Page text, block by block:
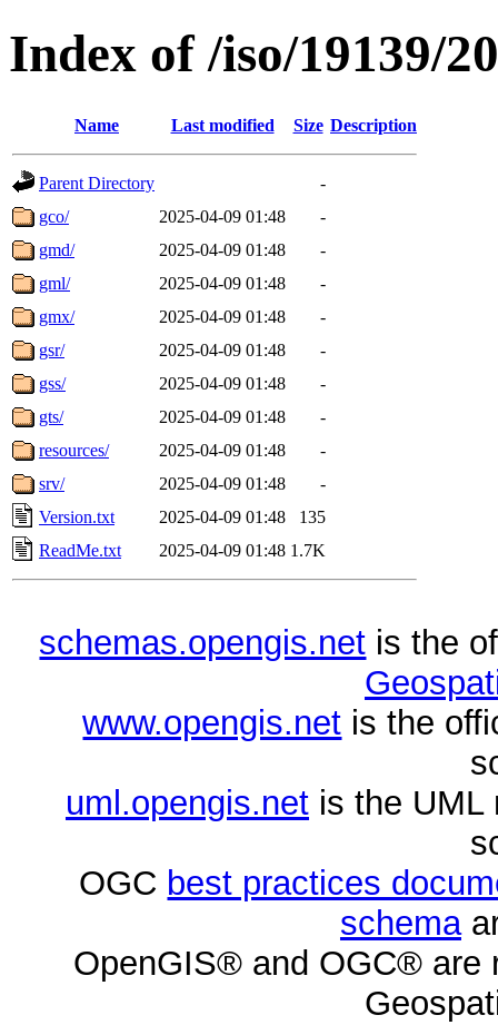
Index of /iso/19139/
Name Last modified Size Description
Parent Directory
-
gco/
2025-04-09 01:48
-
gmd/
2025-04-09 01:48
-
gml/
2025-04-09 01:48
-
gmx/
2025-04-09 01:48
-
gsr/
2025-04-09 01:48
-
gss/
2025-04-09 01:48
-
gts/
2025-04-09 01:48
-
resources/
2025-04-09 01:48
-
srv/
2025-04-09 01:48
-
Version.txt
2025-04-09 01:48
135
ReadMe.txt
2025-04-09 01:48 1.7K
schemas.opengis.net is the
www.opengis.net is the
uml.opengis.netis the UML
OGC best practices
schema
OpenGIS® and OGC® are